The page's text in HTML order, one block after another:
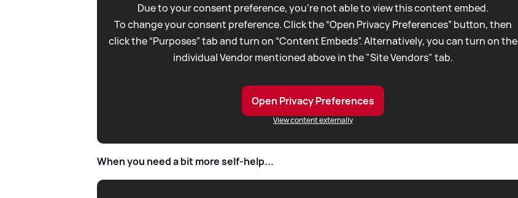
Due to your consent preference, you're not able to view this content embed.
To change your consent preference. Click the “Open Privacy Preferences” button, then
click the “Purposes” tab and turn on “Content Embeds”. Alternatively, you can turn on the
individual Vendor mentioned above in the "Site Vendors" tab.
Open Privacy Preferences
View content externally
When you need a bit more self-help...